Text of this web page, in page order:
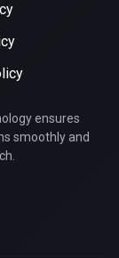
ensures
smoothly and